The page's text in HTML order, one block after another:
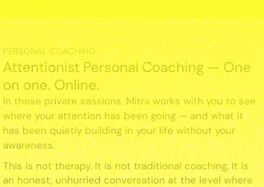
PERSONAL COACHING
Attentionist Personal Coaching — One
on one. Online.
In these private sessions, Mitra works with you to see
where your attention has been going — and what it
has been quietly building in your life without your
awareness.
This is not therapy. It is not traditional coaching. It is
an honest, unhurried conversation at the level where